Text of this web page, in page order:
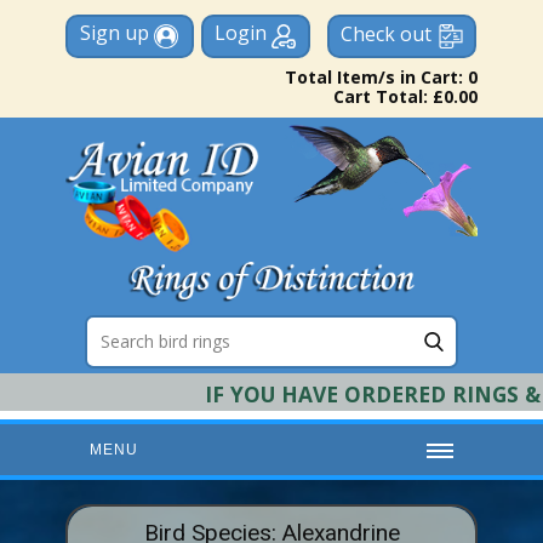
Sign up Login Check out
Total Item/s in Cart: 0
Cart Total: £0.00
IF YOU HAVE ORDERED RINGS &
MENU
HOME
Bird Species: Alexandrine